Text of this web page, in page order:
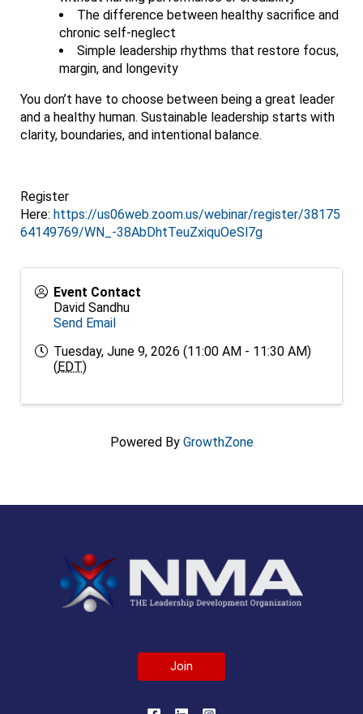
The difference between healthy sacrifice and
chronic self-neglect
Simple leadership rhythms that restore focus,
margin, and longevity
You don’t have to choose between being a great leader
and a healthy human. Sustainable leadership starts with
clarity, boundaries, and intentional balance.
Register
Here: https://us06web.zoom.us/webinar/register/38175
64149769/WN_-38AbDhtTeuZxiquOeSl7g
Event Contact
David Sandhu
Send Email
Tuesday, June 9, 2026 (11:00 AM - 11:30 AM)
( EDT)
Powered By GrowthZone
Join